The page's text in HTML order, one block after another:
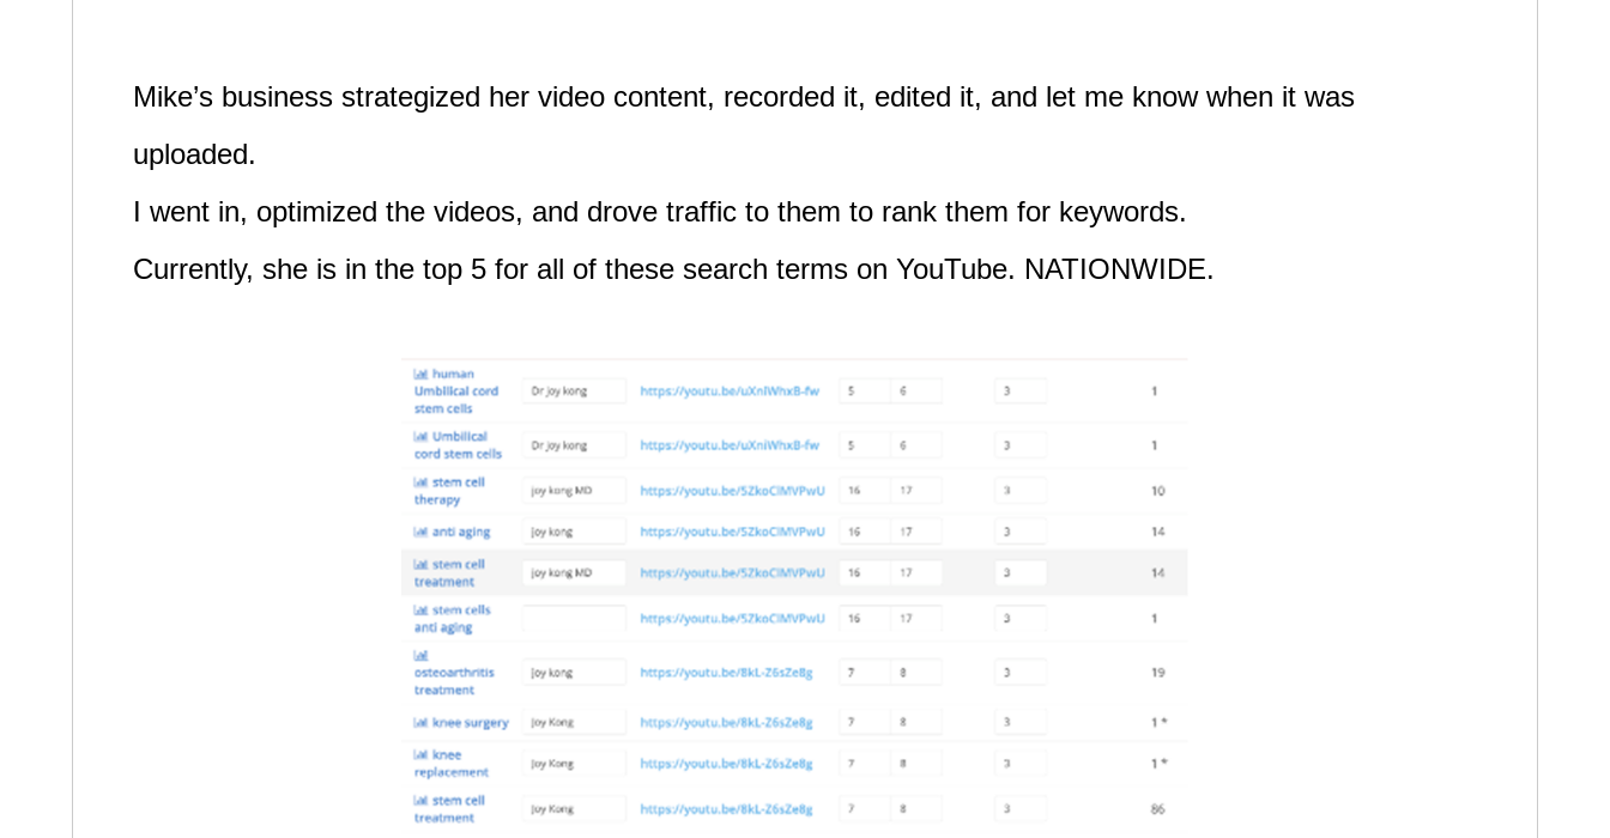
Mike’s business strategized her video content, recorded it, edited it, and let me know when it was
uploaded.
I went in, optimized the videos, and drove traffic to them to rank them for keywords.
Currently, she is in the top 5 for all of these search terms on YouTube. NATIONWIDE.